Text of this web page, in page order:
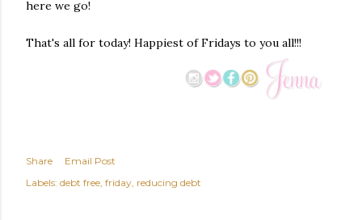
here we go!
That's all for today! Happiest of Fridays to you all!!!
Share
Email Post
Labels: debt free friday reducing debt